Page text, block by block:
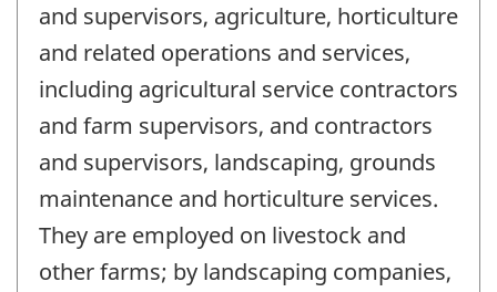
and supervisors, agriculture, horticulture
and related operations and services,
including agricultural service contractors
and farm supervisors, and contractors
and supervisors, landscaping, grounds
maintenance and horticulture services.
They are employed on livestock and
other farms; by landscaping companies,